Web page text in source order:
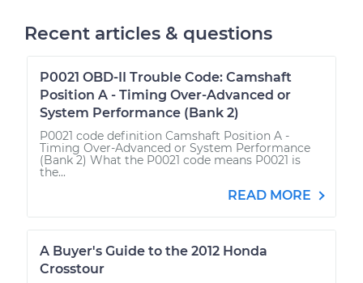
Recent articles & questions
P0021 OBD-II Trouble Code: Camshaft
Position A - Timing Over-Advanced or
System Performance (Bank 2)
P0021 code definition Camshaft Position A -
Timing Over-Advanced or System Performance
(Bank 2) What the P0021 code means P0021 is
the...
READ MORE
A Buyer's Guide to the 2012 Honda
Crosstour